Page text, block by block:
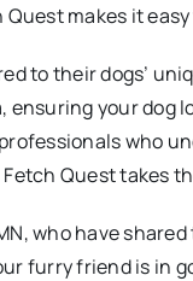
makes it
to their dogs’
your
who
Quest takes
who have
furry friend is in